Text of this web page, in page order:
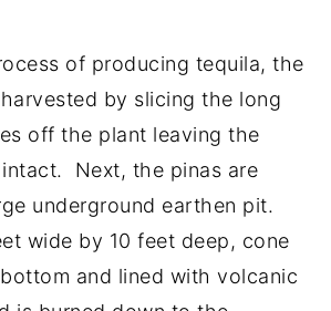
of producing tequila, the
by slicing the long
off the plant leaving the
intact. Next, the pinas are
underground earthen pit.
wide by 10 feet deep, cone
and lined with volcanic